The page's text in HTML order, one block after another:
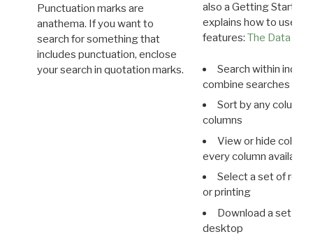
Punctuation marks are
anathema. If you want to
search for something that
includes punctuation, enclose
your search in quotation marks.
also a Getting Started
explains how to use all
features: The Data
Search within
combine searches in
Sort by any column
columns
View or hide
every column available
Select a set of
or printing
Download a set of
desktop